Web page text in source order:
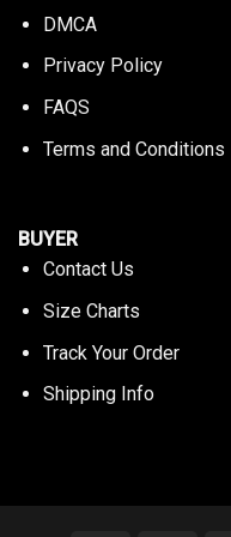
DMCA
Privacy Policy
FAQS
Terms and Conditions
BUYER
Contact Us
Size Charts
Track Your Order
Shipping Info